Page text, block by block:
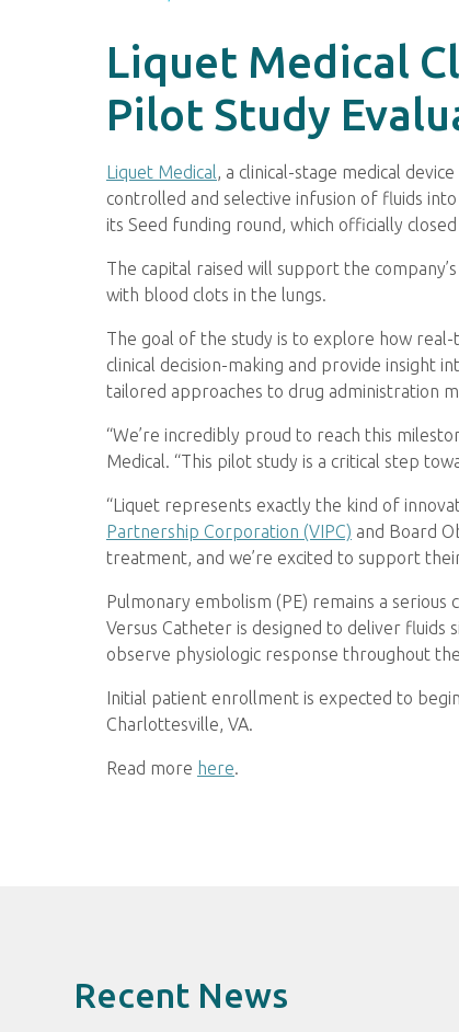
Liquet Medical
Pilot Study
Liquet Medical, a clinical-stage medical
controlled and selective infusion of fluids
its Seed funding round, which officially
The capital raised will support the
with blood clots in the lungs.
The goal of the study is to explore how
clinical decision-making and provide insight
tailored approaches to drug administration
“We’re incredibly proud to reach this
Medical. “This pilot study is a critical step
“Liquet represents exactly the kind of
Partnership Corporation (VIPC) and Board
treatment, and we’re excited to support
Pulmonary embolism (PE) remains a
Versus Catheter is designed to deliver
observe physiologic response throughout
Initial patient enrollment is expected to
Charlottesville, VA.
Read more here.
Recent News